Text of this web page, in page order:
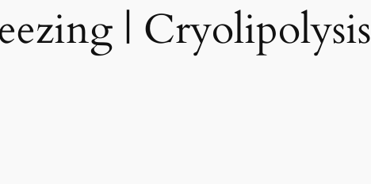
| Cryolipolysis​